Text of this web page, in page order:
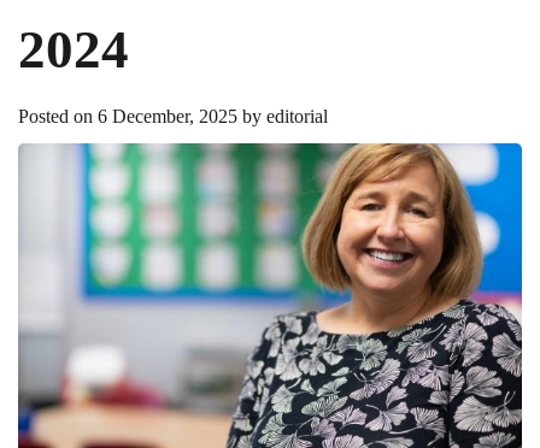
2024
Posted on 6 December, 2025 by editorial